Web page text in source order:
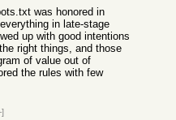
was honored in
in late-stage
up with good intentions
right things, and those
of value out of
the rules with few